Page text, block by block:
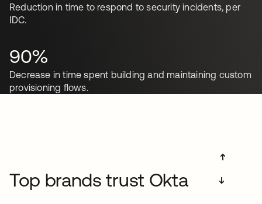
Reduction in time to respond to security incidents, per
IDC.
90%
Decrease in time spent building and maintaining custom
provisioning flows.
Top brands trust Okta
➔
➔